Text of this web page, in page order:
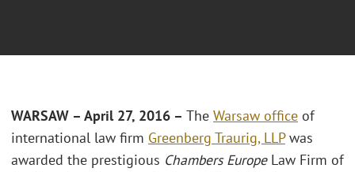
WARSAW – April 27, 2016 – The Warsaw office of
international law firm Greenberg Traurig, LLPwas
awarded the prestigious Chambers Europe Law Firm of